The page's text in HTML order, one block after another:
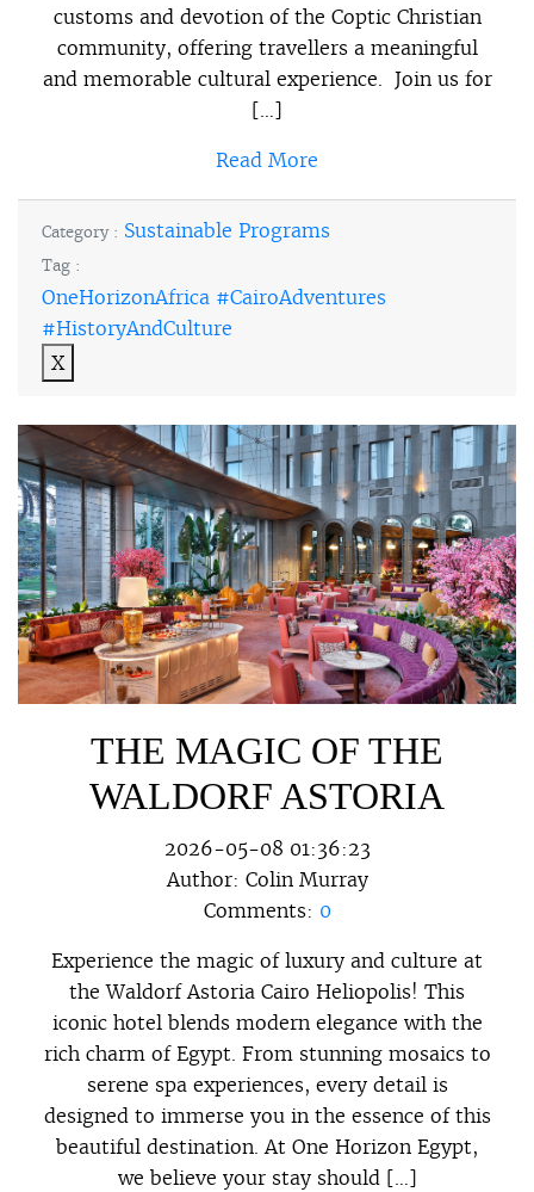
customs and devotion of the Coptic Christian
community, offering travellers a meaningful
and memorable cultural experience. Join us for
[…]
Read More
Category : Sustainable Programs
Tag :
OneHorizonAfrica #CairoAdventures
#HistoryAndCulture
X
THE MAGIC OF THE
WALDORF ASTORIA
2026-05-08 01:36:23
Author: Colin Murray
Comments: 0
Experience the magic of luxury and culture at
the Waldorf Astoria Cairo Heliopolis! This
iconic hotel blends modern elegance with the
rich charm of Egypt. From stunning mosaics to
serene spa experiences, every detail is
designed to immerse you in the essence of this
beautiful destination. At One Horizon Egypt,
we believe your stay should […]